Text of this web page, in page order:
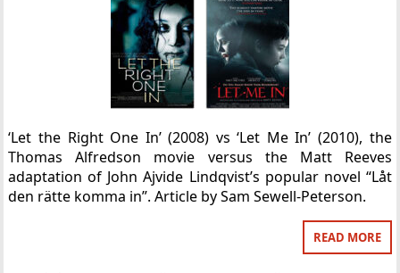
‘Let the Right One In’ (2008) vs ‘Let Me In’ (2010), the
Thomas Alfredson movie versus the Matt Reeves
adaptation of John Ajvide Lindqvist’s popular novel “Låt
den rätte komma in”. Article by Sam Sewell-Peterson.
READ MORE